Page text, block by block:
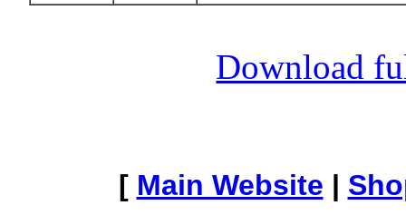
Download
[ Main Website |